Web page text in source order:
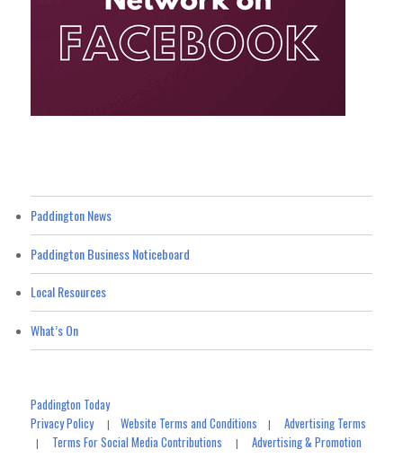
Paddington News
Paddington Business Noticeboard
Local Resources
What’s On
Paddington Today
Privacy Policy|Website Terms and Conditions |Advertising Terms
| Terms For Social Media Contributions |Advertising & Promotion